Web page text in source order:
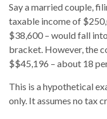
Say a married couple,
taxable income of
$38,600 – would fall
bracket. However, the
$$45,196 – about 18
This is a hypothetical
only. It assumes no tax